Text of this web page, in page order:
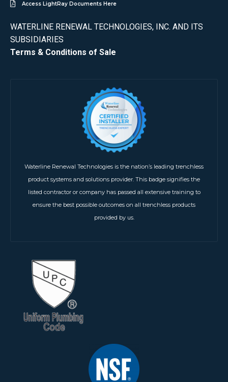
Access LightRay Documents Here
WATERLINE RENEWAL TECHNOLOGIES, INC. AND ITS
SUBSIDIARIES
Terms & Conditions of Sale
Waterline Renewal Technologies is the nation’s leading trenchless
product systems and solutions provider. This badge signifies the
listed contractor or company has passed all extensive training to
ensure the best possible outcomes on all trenchless products
provided by us.